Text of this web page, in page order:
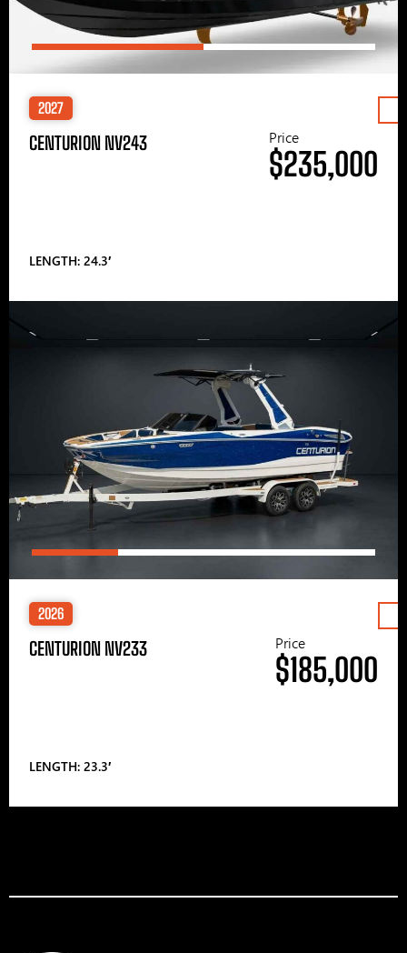
2027
CENTURION NV243
LENGTH: 24.3′
Price
$235,000
2026
CENTURION NV233
LENGTH: 23.3′
Price
$185,000